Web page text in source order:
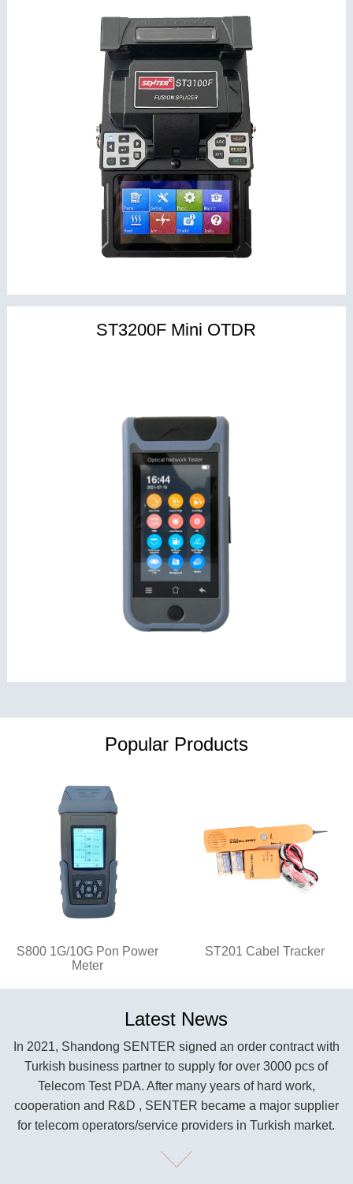
ST3200F Mini OTDR
Popular Products
S800 1G/10G Pon Power
Meter
ST201 Cabel Tracker
Latest News
In 2021, Shandong SENTER signed an order contract with
Turkish business partner to supply for over 3000 pcs of
Telecom Test PDA. After many years of hard work,
cooperation and R&D , SENTER became a major supplier
for telecom operators/service providers in Turkish market.